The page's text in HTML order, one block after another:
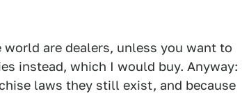
are dealers, unless you want to
instead, which I would buy. Anyway:
laws they still exist, and because